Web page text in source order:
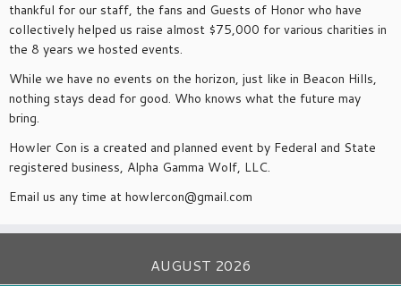
thankful for our staff, the fans and Guests of Honor who have
collectively helped us raise almost $75,000 for various charities in
the 8 years we hosted events.
While we have no events on the horizon, just like in Beacon Hills,
nothing stays dead for good. Who knows what the future may
bring.
Howler Con is a created and planned event by Federal and State
registered business, Alpha Gamma Wolf, LLC.
Email us any time at howlercon@gmail.com
AUGUST 2026